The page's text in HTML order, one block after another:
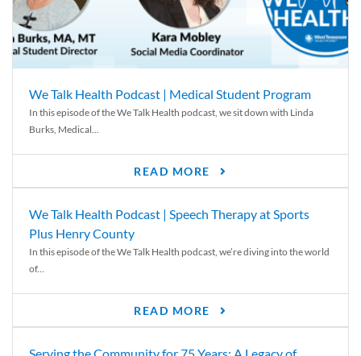
We Talk Health Podcast | Medical Student Program
In this episode of the We Talk Health podcast, we sit down with Linda
Burks, Medical...
READ MORE
We Talk Health Podcast | Speech Therapy at Sports
Plus Henry County
In this episode of the We Talk Health podcast, we’re diving into the world
of...
READ MORE